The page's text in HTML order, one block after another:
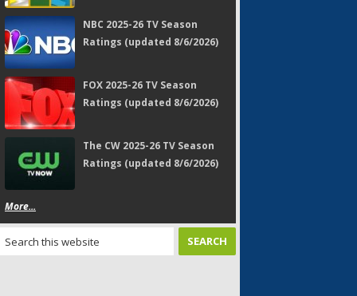
NBC 2025-26 TV Season
Ratings (updated 8/6/2026)
FOX 2025-26 TV Season
Ratings (updated 8/6/2026)
The CW 2025-26 TV Season
Ratings (updated 8/6/2026)
More...